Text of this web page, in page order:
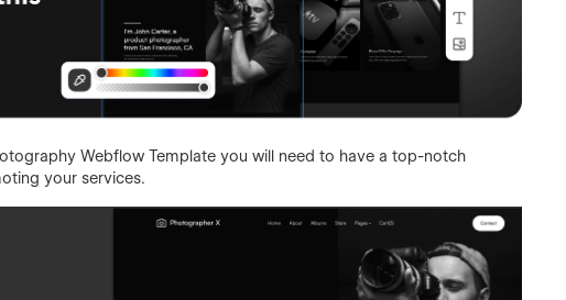
Webflow Template you will need to have a top-notch
your services.